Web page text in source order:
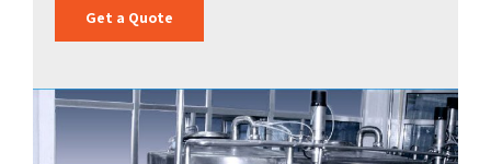
Get a Quote